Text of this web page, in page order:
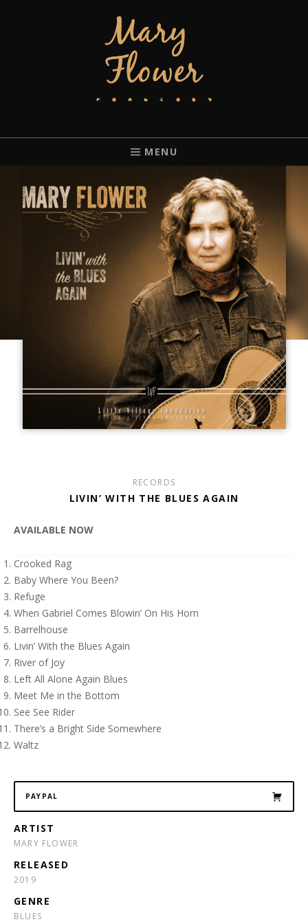
MARY FLOWER
PORTLAND, OREGON.
MENU
RECORDS
LIVIN’ WITH THE BLUES AGAIN
AVAILABLE NOW
Crooked Rag
Baby Where You Been?
Refuge
When Gabriel Comes Blowin’ On His Horn
Barrelhouse
Livin’ With the Blues Again
River of Joy
Left All Alone Again Blues
Meet Me in the Bottom
See See Rider
There’s a Bright Side Somewhere
Waltz
PAYPAL
ARTIST
MARY FLOWER
RELEASED
2019
GENRE
BLUES